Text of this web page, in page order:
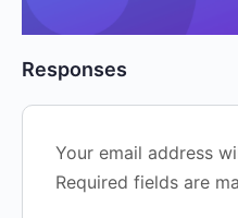
Responses
Your email address
Required fields are